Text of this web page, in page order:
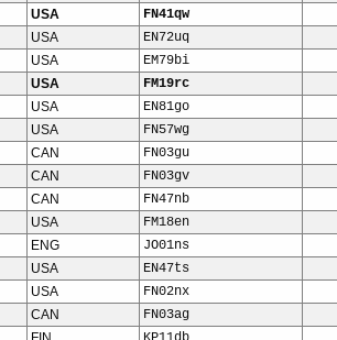
USA FN41qw
USA EN72uq
USA EM79bi
USA FM19rc
USA EN81go
USA FN57wg
CAN FN03gu
CAN FN03gv
CAN FN47nb
USA FM18en
ENG JO01ns
USA EN47ts
USA FN02nx
CAN FN03ag